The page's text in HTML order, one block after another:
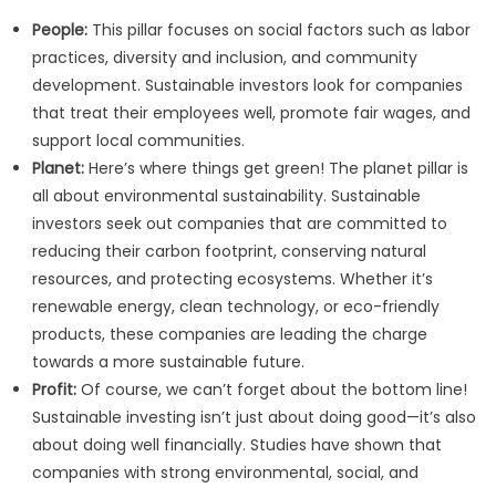
People:This pillar focuses on social factors such as labor
practices, diversity and inclusion, and community
development. Sustainable investors look for companies
that treat their employees well, promote fair wages, and
support local communities.
Planet:Here’s where things get green! The planet pillar is
all about environmental sustainability. Sustainable
investors seek out companies that are committed to
reducing their carbon footprint, conserving natural
resources, and protecting ecosystems. Whether it’s
renewable energy, clean technology, or eco-friendly
products, these companies are leading the charge
towards a more sustainable future.
Profit:Of course, we can’t forget about the bottom line!
Sustainable investing isn’t just about doing good—it’s also
about doing well financially. Studies have shown that
companies with strong environmental, social, and